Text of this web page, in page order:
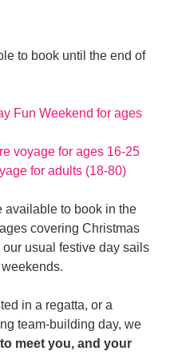
to book until the end of
Fun Weekend for ages
voyage for ages 16-25
for adults (18-80)
available to book in the
covering Christmas
usual festive day sails
in a regatta, or a
team-building day, we
meet you, and your